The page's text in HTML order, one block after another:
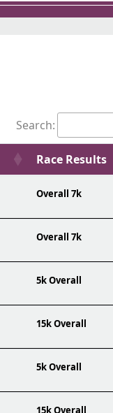
Search:
Race Results
Overall 7k
Overall 7k
5k Overall
15k Overall
5k Overall
15k Overall